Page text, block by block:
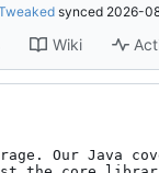
synced 2026-
Wiki
Our Java